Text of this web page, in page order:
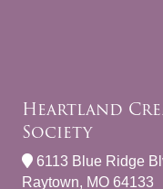
Heartland
Society
6113 Blue Ridge
Raytown, MO 64133